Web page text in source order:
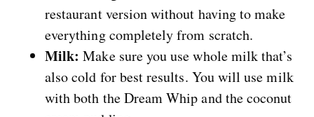
restaurant version without having to make
everything completely from scratch.
Milk:Make sure you use whole milk that’s
also cold for best results. You will use milk
with both the Dream Whip and the coconut